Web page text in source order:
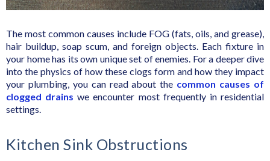
The most common causes include FOG (fats, oils, and grease),
hair buildup, soap scum, and foreign objects. Each fixture in
your home has its own unique set of enemies. For a deeper dive
into the physics of how these clogs form and how they impact
your plumbing, you can read about the common causes of
clogged drains we encounter most frequently in residential
settings.
Kitchen Sink Obstructions